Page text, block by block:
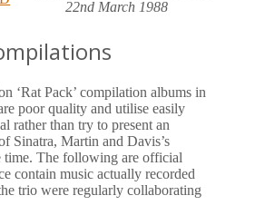
22nd March 1988
‘Rat Pack’ compilation albums in
poor quality and utilise easily
rather than try to present an
Sinatra, Martin and Davis’s
time. The following are official
contain music actually recorded
trio were regularly collaborating